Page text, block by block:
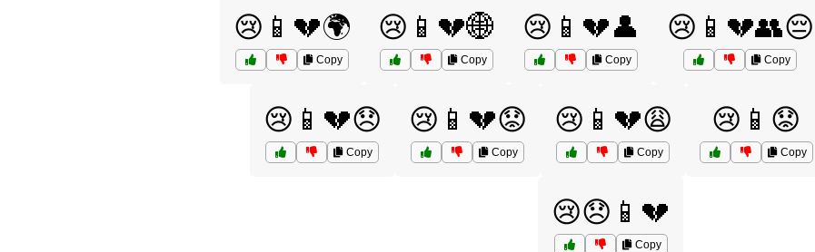
😢📱💔🌍
Copy
😢📱💔🌐
Copy
😢📱💔👤
Copy
😢📱💔👥😔
Copy
😢📱💔😞
Copy
😢📱💔😟
Copy
😢📱💔😩
Copy
😢📱😟
Copy
😢😞📱💔
Copy